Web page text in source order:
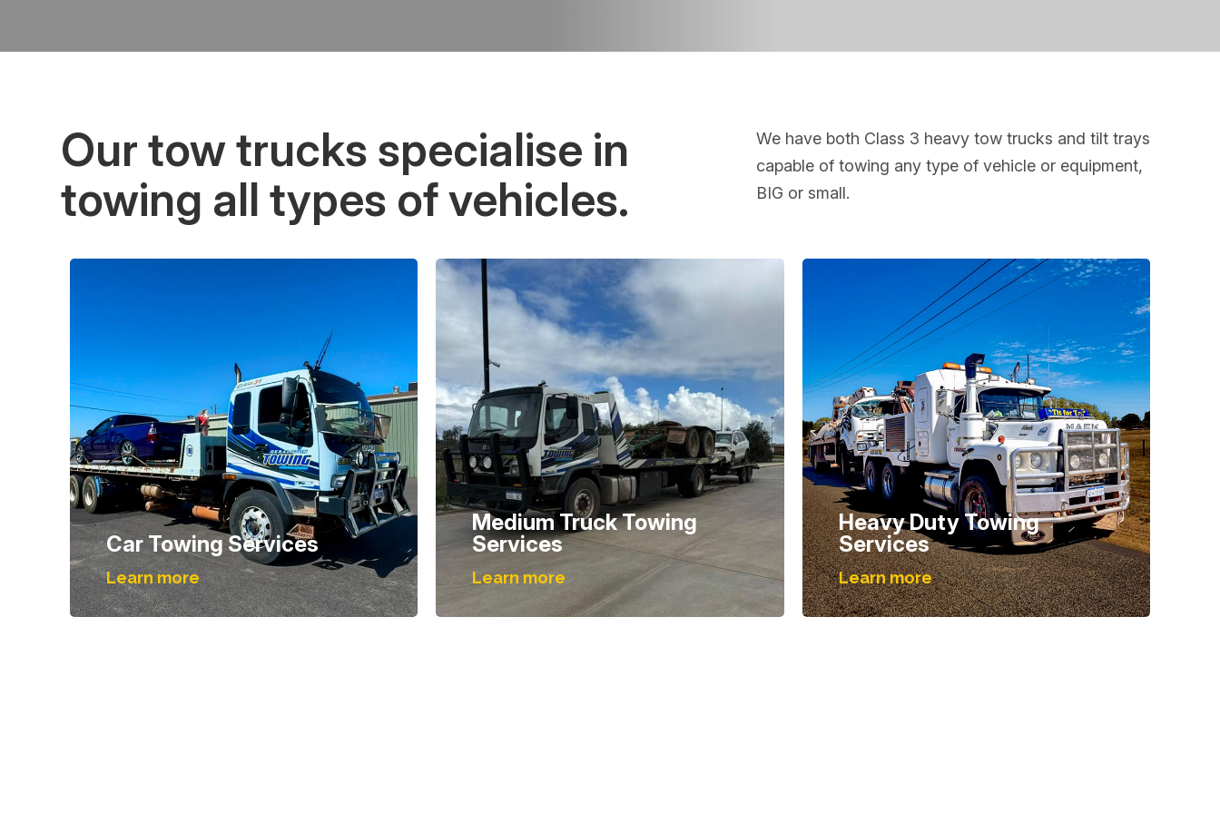
Our tow trucks specialise in
towing all types of vehicles.
We have both Class 3 heavy tow trucks and tilt trays
capable of towing any type of vehicle or equipment,
BIG or small.
Car Towing Services
Learn more
Medium Truck Towing
Services
Learn more
Heavy Duty Towing
Services
Learn more